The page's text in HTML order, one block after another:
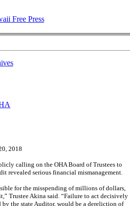
2018
calling on the OHA Board of Trustees to
revealed serious financial mismanagement.
for the misspending of millions of dollars,
Trustee Akina said. “Failure to act decisively
the state Auditor, would be a dereliction of